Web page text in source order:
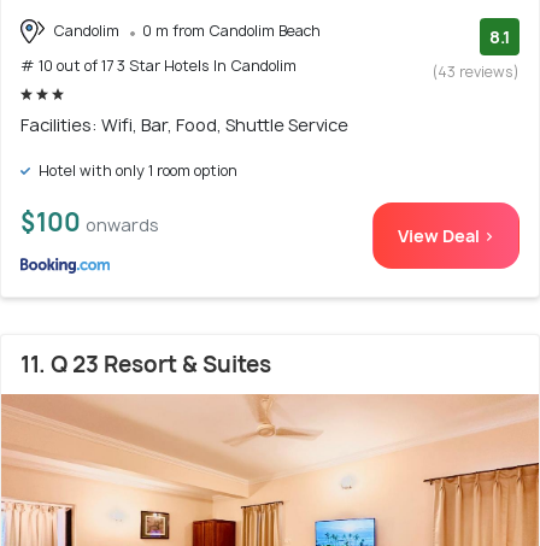
Candolim
0 m from Candolim Beach
# 10 out of 17 3 Star Hotels In Candolim
8.1
(43 reviews)
Facilities: Wifi, Bar, Food, Shuttle Service
Hotel with only 1 room option
$100 onwards View Deal >
11. Q 23 Resort & Suites